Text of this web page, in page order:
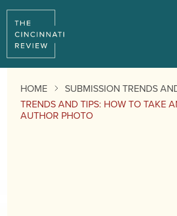
HOME
SUBMISSION TRENDS
TRENDS AND TIPS: HOW TO TAKE
AUTHOR PHOTO